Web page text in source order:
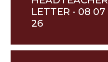
LETTER - 08 07
26